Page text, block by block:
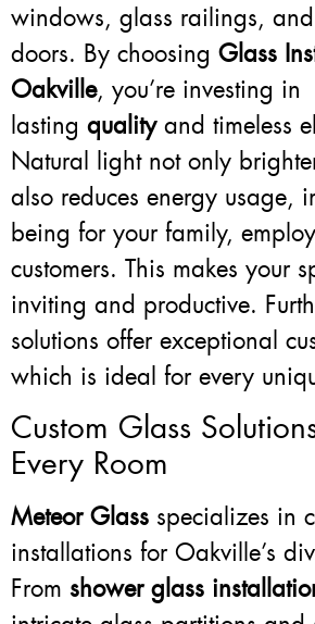
windows, glass railings,
doors. By choosing Glass
Oakville, you’re investing in
lasting qualityand timeless
Natural light not only
also reduces energy usage,
being for your family,
customers. This makes your
inviting and productive.
solutions offer exceptional
which is ideal for every
Custom Glass
Every Room
Meteor Glass specializes in
installations for Oakville’s
From shower glass